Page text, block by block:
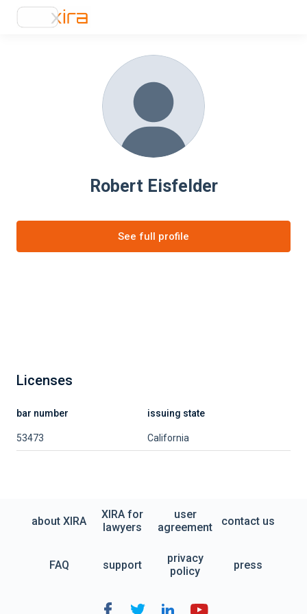
Robert Eisfelder
See full profile
Licenses
bar number issuing state
53473 California
about XIRA
XIRA for
lawyers
user
agreement
contact us
FAQ support
privacy
policy
press